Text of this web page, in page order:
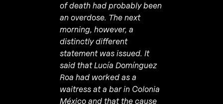
of death had probably been
an overdose. The next
morning, however, a
distinctly different
statement was issued. It
said that Lucía Domínguez
Roa had worked as a
waitress at a bar in Colonia
México and that the cause